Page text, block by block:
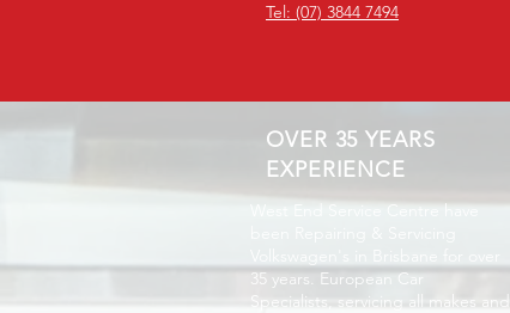
Tel: (07) 3844 7494
OVER 35 YEARS
EXPERIENCE
West End Service Centre have
35 years. European Car
Specialists, servicing all makes and